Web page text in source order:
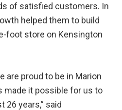
of satisfied customers. In
helped them to build
foot store on Kensington
are proud to be in Marion
made it possible for us to
26 years,” said